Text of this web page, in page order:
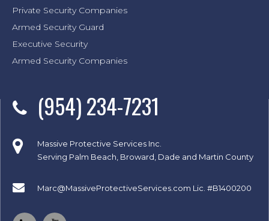
Private Security Companies
Armed Security Guard
Executive Security
Armed Security Companies
(954) 234-7231
Massive Protective Services Inc.
Serving Palm Beach, Broward, Dade and Martin County
Marc@MassiveProtectiveServices.com Lic. #B1400200